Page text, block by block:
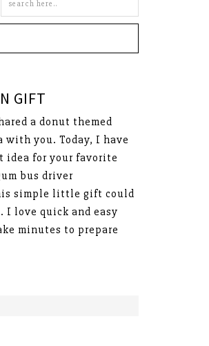
site
GIFT
a donut themed
you. Today, I have
idea for your favorite
bus driver
simple little gift could
I love quick and easy
minutes to prepare